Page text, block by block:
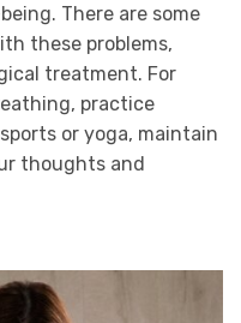
There are some
these problems,
treatment. For
practice
or yoga, maintain
thoughts and